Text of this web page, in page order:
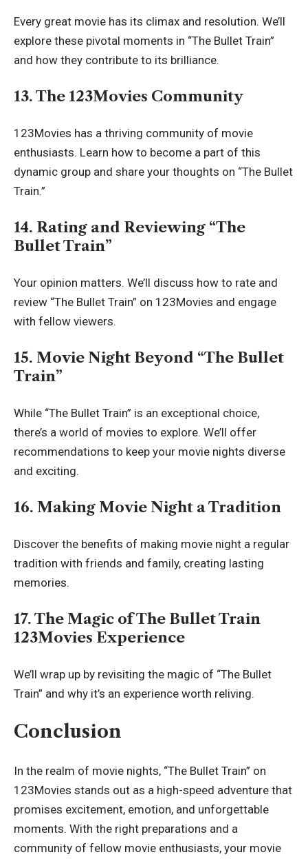
Every great movie has its climax and resolution. We’ll
explore these pivotal moments in “The Bullet Train”
and how they contribute to its brilliance.
13. The 123Movies Community
123Movies has a thriving community of movie
enthusiasts. Learn how to become a part of this
dynamic group and share your thoughts on “The Bullet
Train.”
14. Rating and Reviewing “The
Bullet Train”
Your opinion matters. We’ll discuss how to rate and
review “The Bullet Train” on 123Movies and engage
with fellow viewers.
15. Movie Night Beyond “The Bullet
Train”
While “The Bullet Train” is an exceptional choice,
there’s a world of movies to explore. We’ll offer
recommendations to keep your movie nights diverse
and exciting.
16. Making Movie Night a Tradition
Discover the benefits of making movie night a regular
tradition with friends and family, creating lasting
memories.
17. The Magic of The Bullet Train
123Movies Experience
We’ll wrap up by revisiting the magic of “The Bullet
Train” and why it’s an experience worth reliving.
Conclusion
In the realm of movie nights, “The Bullet Train” on
123Movies stands out as a high-speed adventure that
promises excitement, emotion, and unforgettable
moments. With the right preparations and a
community of fellow movie enthusiasts, your movie